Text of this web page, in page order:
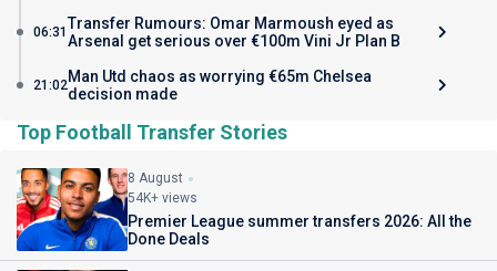
06:31 Transfer Rumours: Omar Marmoush eyed as
Arsenal get serious over €100m Vini Jr Plan B
21:02Man Utd chaos as worrying €65m Chelsea
decision made
Top Football Transfer Stories
8 August
54K+ views
Premier League summer transfers 2026: All the
Done Deals